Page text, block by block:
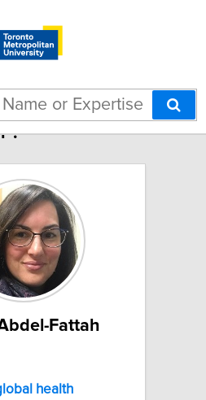
"Midwifery in
Fattah
health